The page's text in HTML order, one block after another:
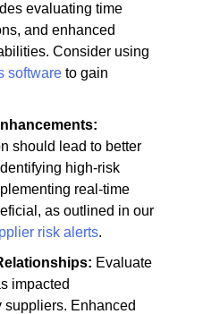
evaluating time
and enhanced
Consider using
software to gain
should lead to better
high-risk
real-time
as outlined in our
risk alerts.
Evaluate
impacted
Enhanced